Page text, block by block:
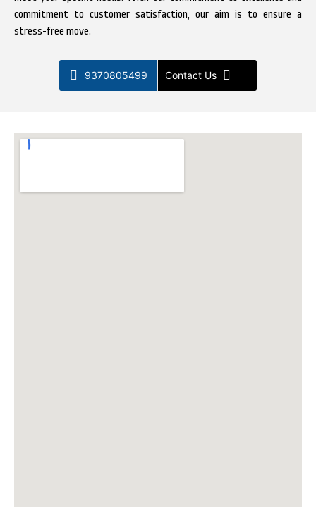
commitment to customer satisfaction, our aim is to ensure a
stress-free move.
9370805499 Contact Us